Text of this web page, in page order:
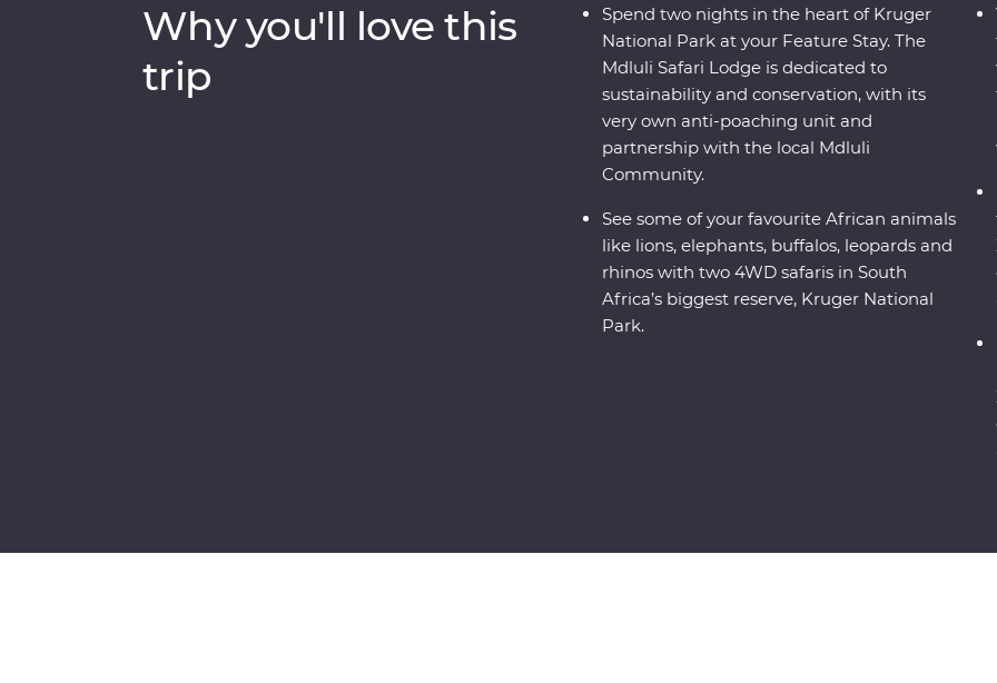
Why you'll love this
trip
Spend two nights in the heart of Kruger
National Park at your Feature Stay. The
Mdluli Safari Lodge is dedicated to
sustainability and conservation, with its
very own anti-poaching unit and
partnership with the local Mdluli
Community.
See some of your favourite African animals
like lions, elephants, buffalos, leopards and
rhinos with two 4WD safaris in South
Africa’s biggest reserve, Kruger National
Park.